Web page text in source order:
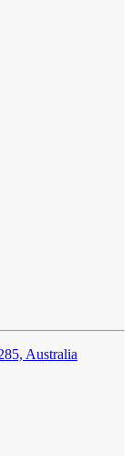
Australia